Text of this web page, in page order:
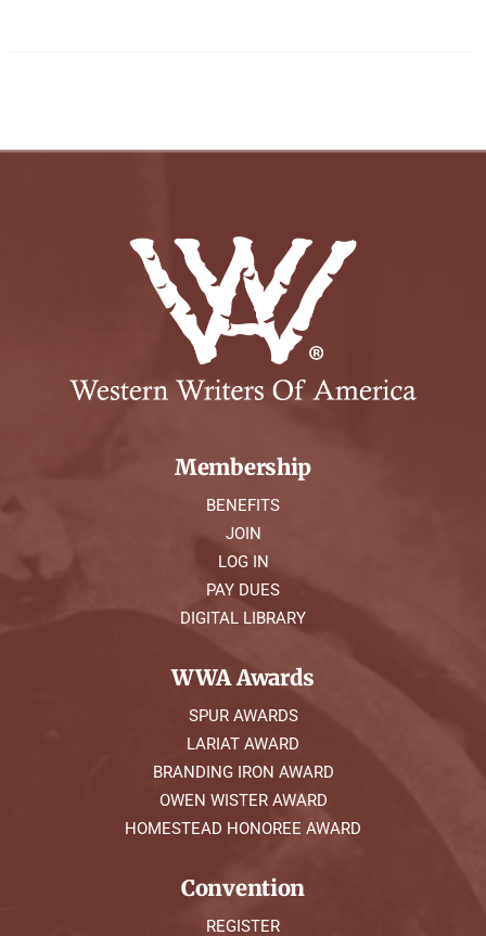
Membership
BENEFITS
JOIN
LOG IN
PAY DUES
DIGITAL LIBRARY
WWA Awards
SPUR AWARDS
LARIAT AWARD
BRANDING IRON AWARD
OWEN WISTER AWARD
HOMESTEAD HONOREE AWARD
Convention
REGISTER